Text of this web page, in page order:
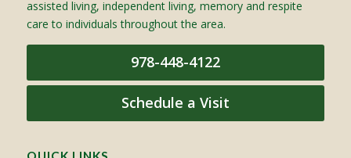
assisted living, independent living, memory and respite
care to individuals throughout the area.
978-448-4122
Schedule a Visit